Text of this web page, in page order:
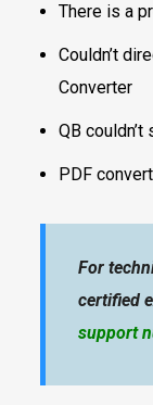
There is a
Couldn’t
Converter
QB
PDF
For
certified
support